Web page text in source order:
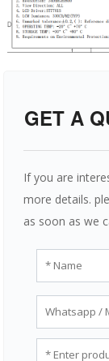
GET A
If you are
more details.
as soon as we